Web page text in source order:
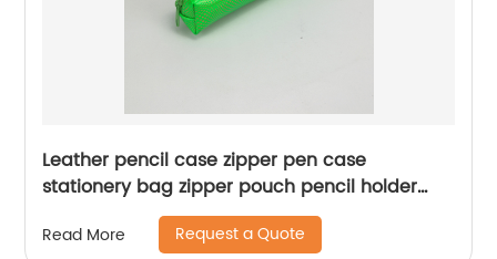
Leather pencil case zipper pen case
stationery bag zipper pouch pencil holder
China OEM factory
Read More Request a Quote